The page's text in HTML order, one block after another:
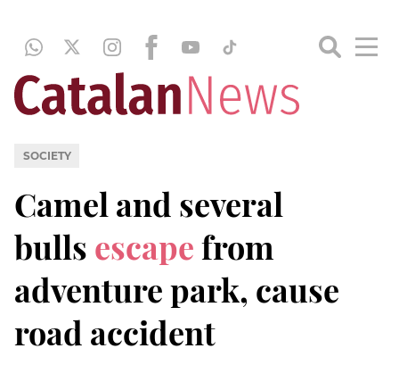
SOCIETY
Camel and several
bulls escapefrom
adventure park, cause
road accident